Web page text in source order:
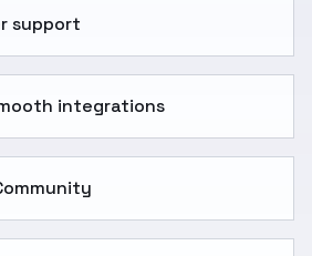
support
integrations